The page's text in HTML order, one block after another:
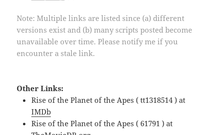
Note: Multiple links are listed since (a) different
versions exist and (b) many scripts posted become
unavailable over time. Please notify me if you
encounter a stale link.
Other Links:
Rise of the Planet of the Apes ( tt1318514 ) at
IMDb
Rise of the Planet of the Apes ( 61791 ) at